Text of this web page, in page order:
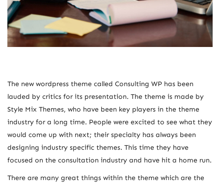
The new wordpress theme called Consulting WP has been
lauded by critics for its presentation. The theme is made by
Style Mix Themes, who have been key players in the theme
industry for a long time. People were excited to see what they
would come up with next; their specialty has always been
designing industry specific themes. This time they have
focused on the consultation industry and have hit a home run.
There are many great things within the theme which are the